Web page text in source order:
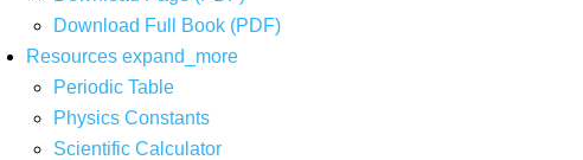
Download Full Book (PDF)
Resources expand_more
Periodic Table
Physics Constants
Scientific Calculator